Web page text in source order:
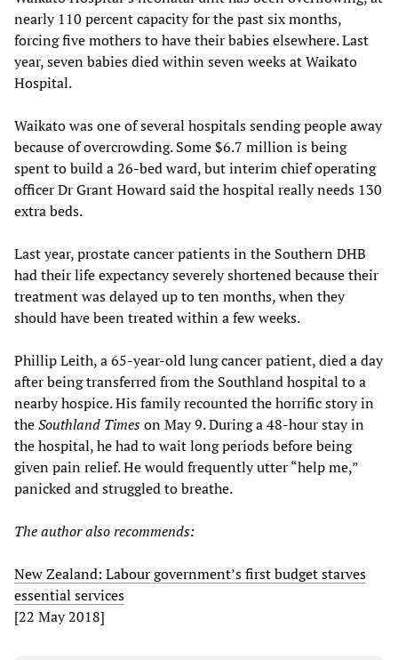
nearly 110 percent capacity for the past six months,
forcing five mothers to have their babies elsewhere. Last
year, seven babies died within seven weeks at Waikato
Hospital.
Waikato was one of several hospitals sending people away
because of overcrowding. Some $6.7 million is being
spent to build a 26-bed ward, but interim chief operating
officer Dr Grant Howard said the hospital really needs 130
extra beds.
Last year, prostate cancer patients in the Southern DHB
had their life expectancy severely shortened because their
treatment was delayed up to ten months, when they
should have been treated within a few weeks.
Phillip Leith, a 65-year-old lung cancer patient, died a day
after being transferred from the Southland hospital to a
nearby hospice. His family recounted the horrific story in
theSouthland Timeson May 9. During a 48-hour stay in
the hospital, he had to wait long periods before being
given pain relief. He would frequently utter “help me,”
panicked and struggled to breathe.
The author also recommends:
New Zealand: Labour government’s first budget starves
essential services
[22 May 2018]